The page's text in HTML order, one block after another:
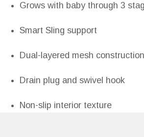
Grows with baby through 3
Smart Sling support
Dual-layered mesh construction
Drain plug and swivel hook
Non-slip interior texture